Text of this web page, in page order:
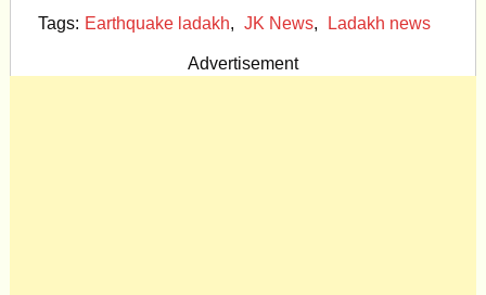
Tags: Earthquake ladakh, JK News, Ladakh news
Advertisement